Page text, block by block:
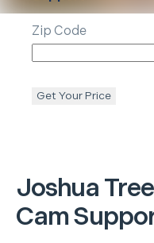
Joshua Tree
Cam
Zip Code
Get Your Price